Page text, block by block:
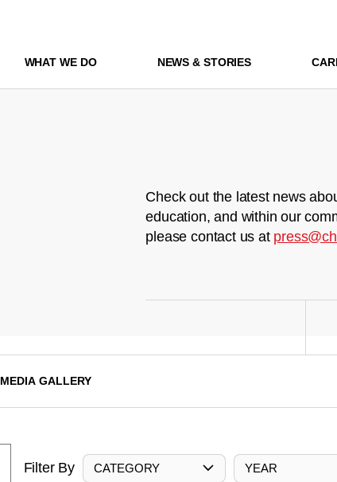
WHAT WE DO NEWS & STORIES
Check out the latest news
education, and within our
please contact us at
MEDIA GALLERY
Filter By CATEGORY YEAR